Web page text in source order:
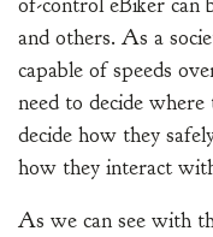
and others. As a
capable of speeds
need to decide
decide how they
how they interact
As we can see with